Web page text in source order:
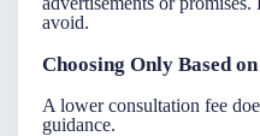
avoid.
Choosing Only Based
A lower consultation fee
guidance.